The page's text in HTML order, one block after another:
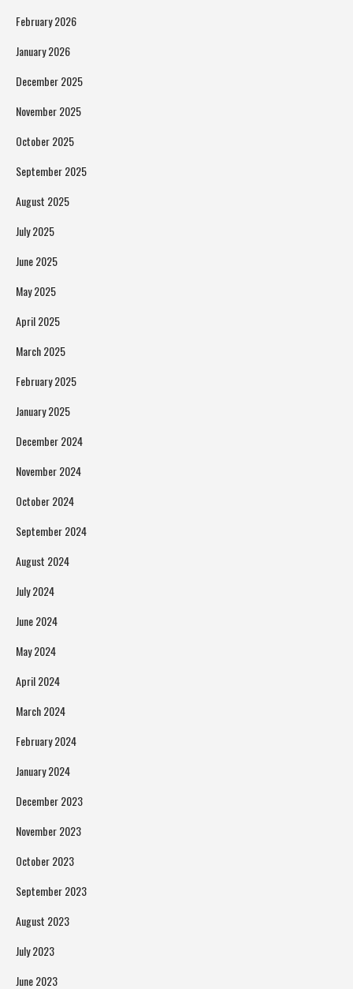
February 2026
January 2026
December 2025
November 2025
October 2025
September 2025
August 2025
July 2025
June 2025
May 2025
April 2025
March 2025
February 2025
January 2025
December 2024
November 2024
October 2024
September 2024
August 2024
July 2024
June 2024
May 2024
April 2024
March 2024
February 2024
January 2024
December 2023
November 2023
October 2023
September 2023
August 2023
July 2023
June 2023